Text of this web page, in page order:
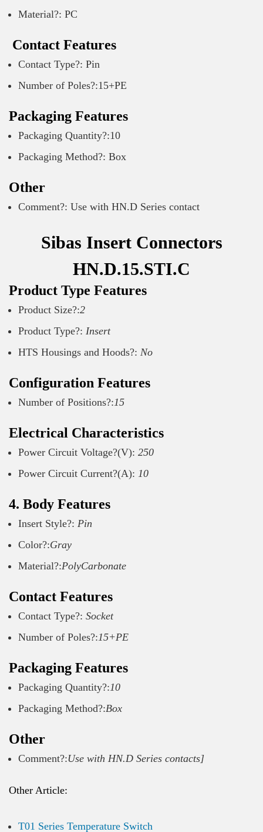
Material?: PC
Contact Features
Contact Type?: Pin
Number of Poles?:15+PE
Packaging Features
Packaging Quantity?:10
Packaging Method?: Box
Other
Comment?: Use with HN.D Series contact
Sibas Insert Connectors
HN.D.15.STI.C
Product Type Features
Product Size?:2
Product Type?: Insert
HTS Housings and Hoods?: No
Configuration Features
Number of Positions?:15
Electrical Characteristics
Power Circuit Voltage?(V): 250
Power Circuit Current?(A): 10
4. Body Features
Insert Style?: Pin
Color?:Gray
Material?:PolyCarbonate
Contact Features
Contact Type?: Socket
Number of Poles?:15+PE
Packaging Features
Packaging Quantity?:10
Packaging Method?:Box
Other
Comment?:Use with HN.D Series contacts]
Other Article:
T01 Series Temperature Switch